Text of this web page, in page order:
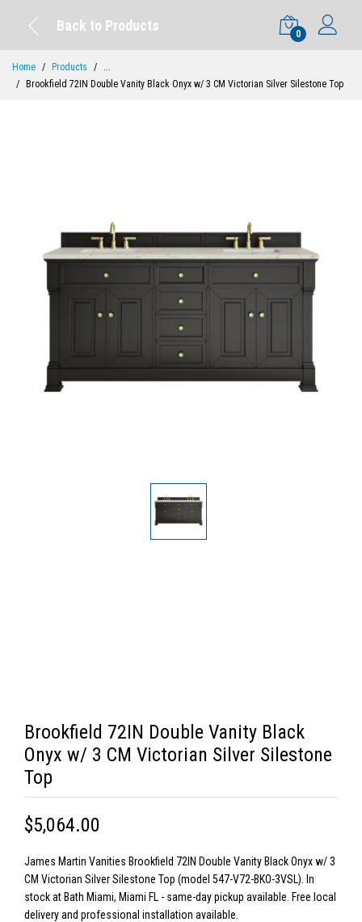
Back to Products
0
Home Products
...
Brookfield 72IN Double Vanity Black Onyx w/ 3 CM Victorian Silver Silestone Top
Brookfield 72IN Double Vanity Black
Onyx w/ 3 CM Victorian Silver Silestone
Top
$5,064.00
James Martin Vanities Brookfield 72IN Double Vanity Black Onyx w/ 3
CM Victorian Silver Silestone Top (model 547-V72-BKO-3VSL). In
stock at Bath Miami, Miami FL - same-day pickup available. Free local
delivery and professional installation available.